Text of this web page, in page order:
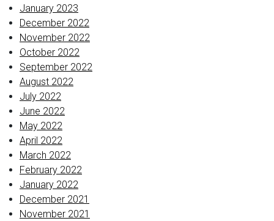
January 2023
December 2022
November 2022
October 2022
September 2022
August 2022
July 2022
June 2022
May 2022
April 2022
March 2022
February 2022
January 2022
December 2021
November 2021